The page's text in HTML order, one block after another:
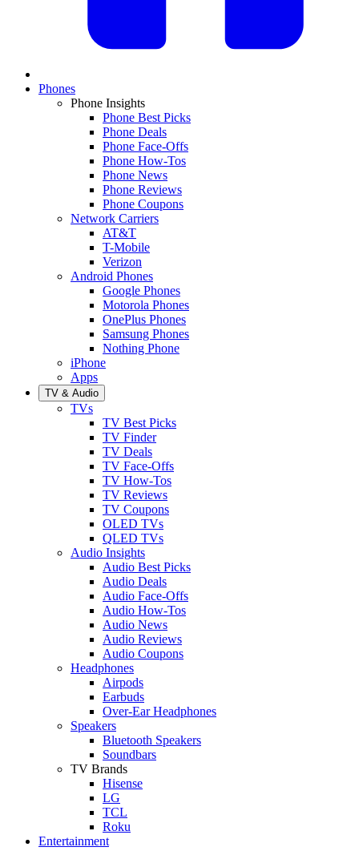
Phones
Phone Insights
Phone Best Picks
Phone Deals
Phone Face-Offs
Phone How-Tos
Phone News
Phone Reviews
Phone Coupons
Network Carriers
AT&T
T-Mobile
Verizon
Android Phones
Google Phones
Motorola Phones
OnePlus Phones
Samsung Phones
Nothing Phone
iPhone
Apps
TV & Audio
TVs
TV Best Picks
TV Finder
TV Deals
TV Face-Offs
TV How-Tos
TV Reviews
TV Coupons
OLED TVs
QLED TVs
Audio Insights
Audio Best Picks
Audio Deals
Audio Face-Offs
Audio How-Tos
Audio News
Audio Reviews
Audio Coupons
Headphones
Airpods
Earbuds
Over-Ear Headphones
Speakers
Bluetooth Speakers
Soundbars
TV Brands
Hisense
LG
TCL
Roku
Entertainment